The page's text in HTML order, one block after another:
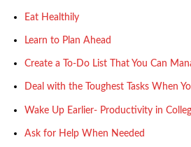
Eat Healthily
Learn to Plan Ahead
Create a To-Do List That You Can
Deal with the Toughest Tasks When
Wake Up Earlier- Productivity in
Ask for Help When Needed